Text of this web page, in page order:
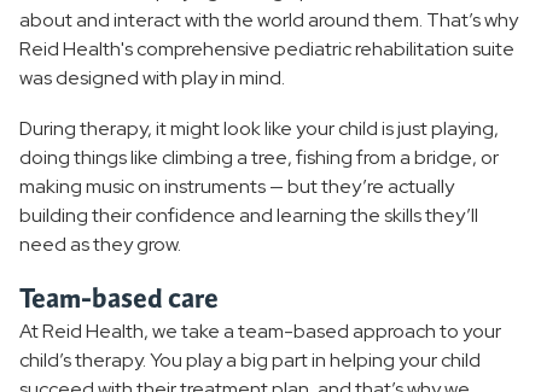
about and interact with the world around them. That’s why
Reid Health's comprehensive pediatric rehabilitation suite
was designed with play in mind.
During therapy, it might look like your child is just playing,
doing things like climbing a tree, fishing from a bridge, or
making music on instruments — but they’re actually
building their confidence and learning the skills they’ll
need as they grow.
Team-based care
At Reid Health, we take a team-based approach to your
child’s therapy. You play a big part in helping your child